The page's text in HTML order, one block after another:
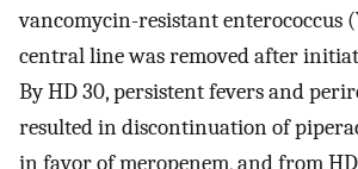
vancomycin-resistant enterococcus
central line was removed after
By HD 30, persistent fevers and
resulted in discontinuation of
in favor of meropenem, and from